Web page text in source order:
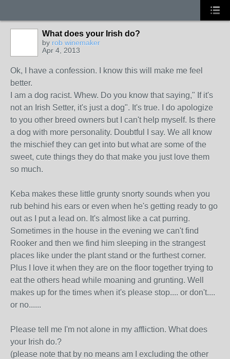
What does your Irish do?
by rob winemaker
Apr 4, 2013
Ok, I have a confession. I know this will make me feel
better.
I am a dog racist. Whew. Do you know that saying," If it's
not an Irish Setter, it's just a dog". It's true. I do apologize
to you other breed owners but I can't help myself. Is there
a dog with more personality. Doubtful I say. We all know
the mischief they can get into but what are some of the
sweet, cute things they do that make you just love them
so much.
Keba makes these little grunty snorty sounds when you
rub behind his ears or even when he's getting ready to go
out as I put a lead on. It's almost like a cat purring.
Sometimes in the house in the evening we can't find
Rooker and then we find him sleeping in the strangest
places like under the plant stand or the furthest corner.
Plus I love it when they are on the floor together trying to
eat the others head while moaning and grunting. Well
makes up for the times when it's please stop.... or don't....
or no......
Please tell me I'm not alone in my affliction. What does
your Irish do.?
(please note that by no means am I excluding the other